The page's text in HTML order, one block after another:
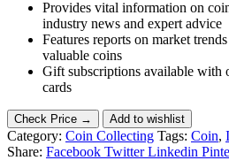
Provides vital information on
industry news and expert advice
Features reports on market
valuable coins
Gift subscriptions available with
cards
Check Price → Add to wishlist
Category: Coin Collecting Tags: Coin,
Share: Facebook Twitter Linkedin